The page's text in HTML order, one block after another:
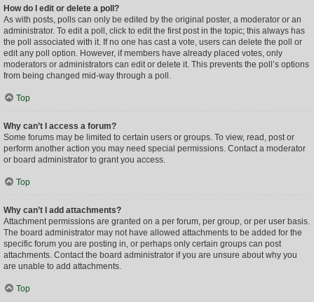
How do I edit or delete a poll?
As with posts, polls can only be edited by the original poster, a moderator or an
administrator. To edit a poll, click to edit the first post in the topic; this always has
the poll associated with it. If no one has cast a vote, users can delete the poll or
edit any poll option. However, if members have already placed votes, only
moderators or administrators can edit or delete it. This prevents the poll’s options
from being changed mid-way through a poll.
Top
Why can’t I access a forum?
Some forums may be limited to certain users or groups. To view, read, post or
perform another action you may need special permissions. Contact a moderator
or board administrator to grant you access.
Top
Why can’t I add attachments?
Attachment permissions are granted on a per forum, per group, or per user basis.
The board administrator may not have allowed attachments to be added for the
specific forum you are posting in, or perhaps only certain groups can post
attachments. Contact the board administrator if you are unsure about why you
are unable to add attachments.
Top